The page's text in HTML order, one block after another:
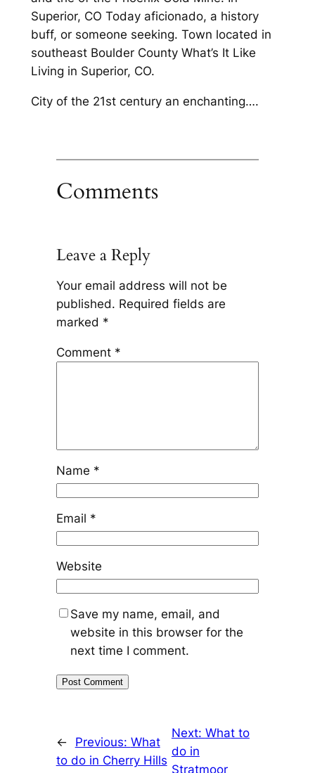
Superior, CO Today aficionado, a history
buff, or someone seeking. Town located in
southeast Boulder County What’s It Like
Living in Superior, CO.
City of the 21st century an enchanting….
Comments
Leave a Reply
Your email address will not be
published. Required fields are
marked *
Comment *
Name *
Email *
Website
Save my name, email, and
website in this browser for the
next time I comment.
← Previous: What
to do in Cherry Hills
Next: What to
do in
Stratmoor